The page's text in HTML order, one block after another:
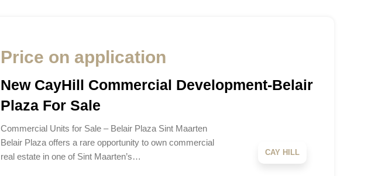
Price on application
New CayHill Commercial Development-Belair
Plaza For Sale
Commercial Units for Sale – Belair Plaza Sint Maarten
Belair Plaza offers a rare opportunity to own commercial
real estate in one of Sint Maarten’s…
CAY HILL